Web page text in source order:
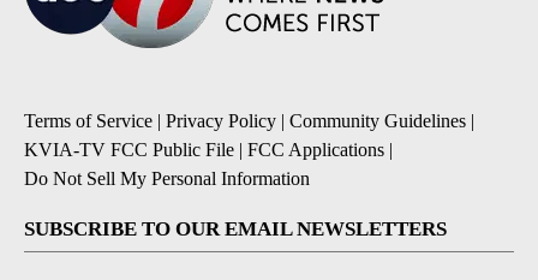
Terms of Service | Privacy Policy | Community Guidelines |
KVIA-TV FCC Public File | FCC Applications |
Do Not Sell My Personal Information
SUBSCRIBE TO OUR EMAIL NEWSLETTERS